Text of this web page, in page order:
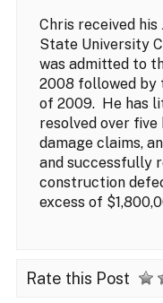
Chris received
State University
was admitted to
2008 followed by
of 2009. He has
resolved over
damage claims,
and successfully
construction
excess of
Rate this Post